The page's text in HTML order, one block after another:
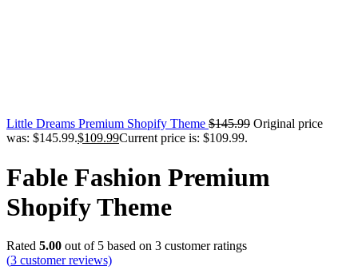
Little Dreams Premium Shopify Theme $145.99 Original price
was: $145.99.$109.99Current price is: $109.99.
Fable Fashion Premium
Shopify Theme
Rated 5.00 out of 5 based on 3 customer ratings
(3 customer reviews)